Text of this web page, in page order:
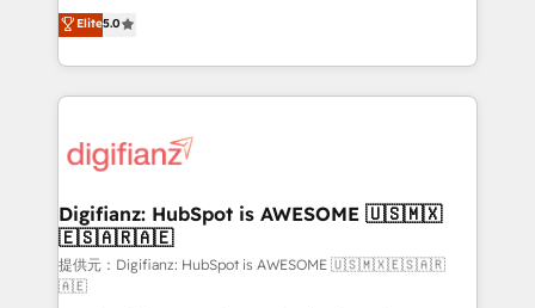
is there for you to: - Grow revenue, and run your
business more efficiently - Build stronger
more people - Get the most out of your HubSpot
investment
enable mid-market and enterprise clients to
maximise their return from digital and fuel their
growth. We modernise platforms, streamline
operations that are causing inefficiencies, improve
supercharge revenue operations Key services: • CRM
Transformation / Web Development • RevOps &
Sales Consulting • Marketing Automation What
makes us different? 🚀 Top 0.5% of global HubSpot
agencies ⚙️ The strongest technical ability and
Elite5.0
Digifianz: HubSpot is AWESOME 🇺🇸🇲🇽
🇪🇸🇦🇷🇦🇪
提供元：Digifianz: HubSpot is AWESOME 🇺🇸🇲🇽🇪🇸🇦🇷
🇦🇪